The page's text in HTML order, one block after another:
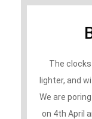
The
lighter, and
We are
on 4th April